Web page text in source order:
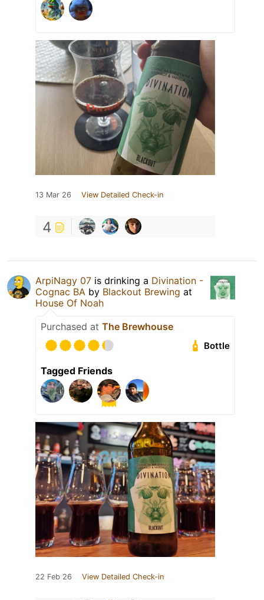
13 Mar 26 View Detailed Check-in
4
ArpiNagy 07 is drinking a Divination -
Cognac BA by Blackout Brewing at
House Of Noah
Purchased at The Brewhouse
Bottle
Tagged Friends
22 Feb 26 View Detailed Check-in